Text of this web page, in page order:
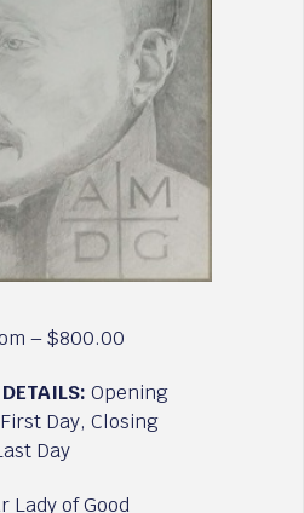
– $800.00
Opening
Day, Closing
Day
Lady of Good